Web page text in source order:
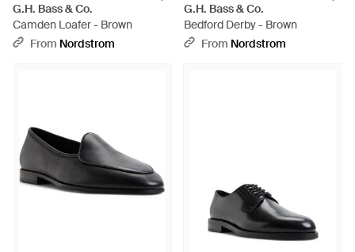
G.H. Bass & Co.
Camden Loafer - Brown
From Nordstrom
G.H. Bass & Co.
Bedford Derby - Brown
From Nordstrom